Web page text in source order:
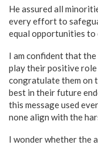
He assured all
every effort to
equal opportunities to
I am confident that
play their positive role
congratulate them on
best in their future
this message used
none align with the
I wonder whether the